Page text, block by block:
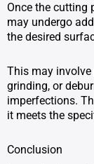
Once the cutting
may undergo
the desired
This may
grinding, or
imperfections.
it meets the
Conclusion